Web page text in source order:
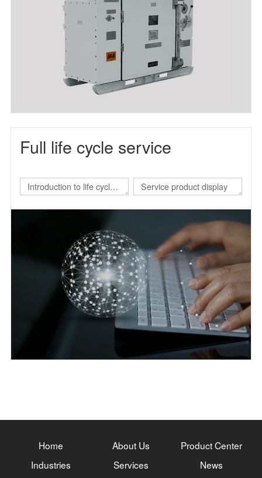
Full life cycle service
Introduction to life cycle
Service product display
Home About Us
Product Center
Industries
Services
News